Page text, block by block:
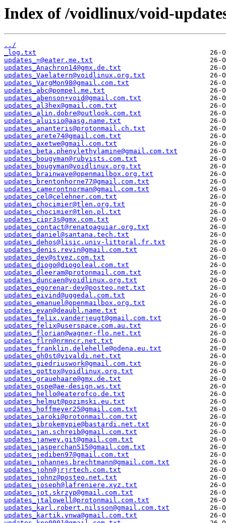
Index of /voidlinux/void-
../
_log.txt
updates_=@eater.me.txt
updates_Anachron14@gmx.de.txt
updates_Vaelatern@voidlinux.org.txt
updates_VargMon98@gmail.com.txt
updates_abc@pompel.me.txt
updates_abenson+void@gmail.com.txt
updates_al3hex@gmail.com.txt
updates_alin.dobre@outlook.com.txt
updates_aluisio@aasg.name.txt
updates_ananteris@protonmail.ch.txt
updates_arete74@gmail.com.txt
updates_axetwe@gmail.com.txt
updates_beta.phenylethylamine@gmail.com.txt
updates_bougyman@rubyists.com.txt
updates_bougyman@voidlinux.org.txt
updates_brainwave@openmailbox.org.txt
updates_brentonhorne77@gmail.com.txt
updates_camerontnorman@gmail.com.txt
updates_cel@celehner.com.txt
updates_chocimier@tlen.org.txt
updates_chocimier@tlen.pl.txt
updates_cipr3s@gmx.com.txt
updates_contact@renatoaguiar.org.txt
updates_daniel@santana.tech.txt
updates_dehos@lisic.univ-littoral.fr.txt
updates_denis.revin@gmail.com.txt
updates_dev@styez.com.txt
updates_diogo@diogoleal.com.txt
updates_dleeram@protonmail.com.txt
updates_duncaen@voidlinux.org.txt
updates_egorenar-dev@posteo.net.txt
updates_eivind@uggedal.com.txt
updates_emanuel@openmailbox.org.txt
updates_evan@deaubl.name.txt
updates_felix.vanderjeugt@gmail.com.txt
updates_felix@userspace.com.au.txt
updates_florian@wagner-flo.net.txt
updates_flrn@nrmncr.net.txt
updates_franklin.delehelle@odena.eu.txt
updates_gh0st@vivaldi.net.txt
updates_giedriuswork@gmail.com.txt
updates_gottox@voidlinux.org.txt
updates_grauehaare@gmx.de.txt
updates_gspe@ae-design.ws.txt
updates_hello@eaterofco.de.txt
updates_helmut@pozimski.eu.txt
updates_hoffmeyer25@gmail.com.txt
updates_iaroki@protonmail.com.txt
updates_ibrokemypie@bastardi.net.txt
updates_jan.schreib@gmail.com.txt
updates_janwey.git@gmail.com.txt
updates_jasperchan515@gmail.com.txt
updates_jediben97@gmail.com.txt
updates_johannes.brechtmann@gmail.com.txt
updates_john@jrjrtech.com.txt
updates_johnz@posteo.net.txt
updates_joseph@lafreniere.xyz.txt
updates_jot.skrzyp@gmail.com.txt
updates_jtalowell@protonmail.com.txt
updates_karl.robert.nilsson@gmail.com.txt
updates_kartik.ynwa@gmail.com.txt